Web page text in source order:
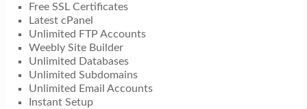
Free SSL Certificates
Latest cPanel
Unlimited FTP Accounts
Weebly Site Builder
Unlimited Databases
Unlimited Subdomains
Unlimited Email Accounts
Instant Setup